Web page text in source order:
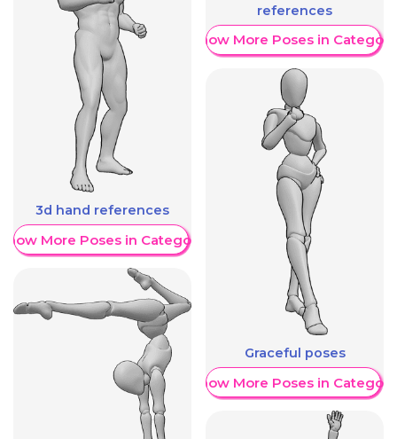
3d hand references
More Poses in Category
references
Show More Poses in Category
Graceful poses
Show More Poses in Category